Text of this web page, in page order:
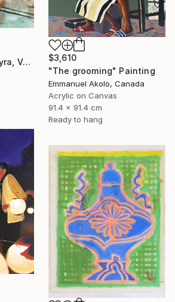
"La Fontaine du Peyra, Vence III" Painting
$3,610
"The grooming" Painting
Emmanuel Akolo, Canada
Acrylic on Canvas
91.4 x 91.4 cm
Ready to hang